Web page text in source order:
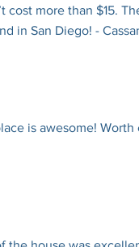
cost more than $15.
in San Diego! -
is awesome!